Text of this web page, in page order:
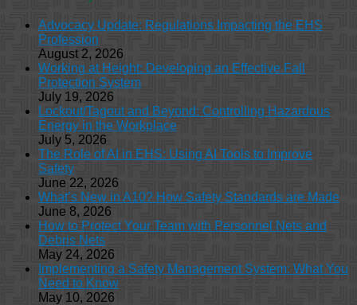
Advocacy Update: Regulations Impacting the EHS
Profession
August 2, 2026
Working at Height: Developing an Effective Fall
Protection System
July 19, 2026
Lockout/Tagout and Beyond: Controlling Hazardous
Energy in the Workplace
July 5, 2026
The Role of AI in EHS: Using AI Tools to Improve
Safety
June 22, 2026
What’s New in A10? How Safety Standards are Made
June 8, 2026
How to Protect Your Team with Personnel Nets and
Debris Nets
May 24, 2026
Implementing a Safety Management System: What You
Need to Know
May 10, 2026